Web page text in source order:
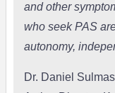
and other
who seek PAS
autonomy,
Dr. Daniel